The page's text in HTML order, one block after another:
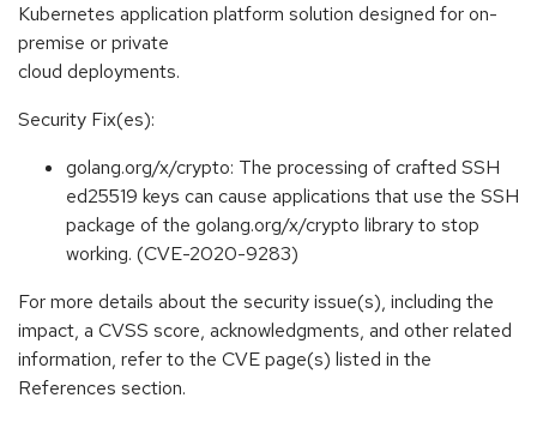
Kubernetes application platform solution designed for on-
premise or private
cloud deployments.
Security Fix(es):
golang.org/x/crypto: The processing of crafted SSH
ed25519 keys can cause applications that use the SSH
package of the golang.org/x/crypto library to stop
working. (CVE-2020-9283)
For more details about the security issue(s), including the
impact, a CVSS score, acknowledgments, and other related
information, refer to the CVE page(s) listed in the
References section.